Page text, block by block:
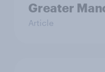
Greater
Article